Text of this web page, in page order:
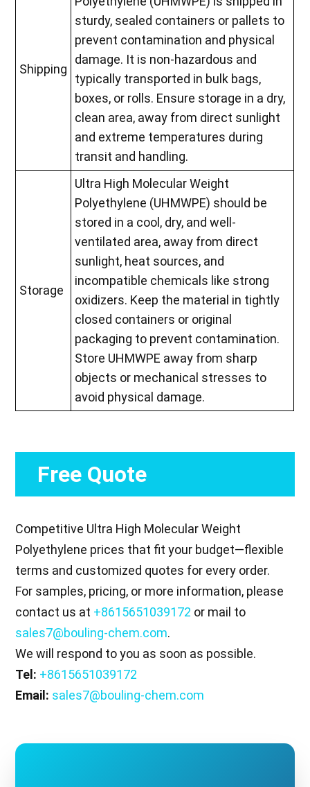
Shipping
sturdy, sealed containers or pallets to
prevent contamination and physical
damage. It is non-hazardous and
typically transported in bulk bags,
boxes, or rolls. Ensure storage in a dry,
clean area, away from direct sunlight
and extreme temperatures during
transit and handling.
Storage
Ultra High Molecular Weight
Polyethylene (UHMWPE) should be
stored in a cool, dry, and well-
ventilated area, away from direct
sunlight, heat sources, and
incompatible chemicals like strong
oxidizers. Keep the material in tightly
closed containers or original
packaging to prevent contamination.
Store UHMWPE away from sharp
objects or mechanical stresses to
avoid physical damage.
Free Quote
Competitive Ultra High Molecular Weight
Polyethylene prices that fit your budget—flexible
terms and customized quotes for every order.
For samples, pricing, or more information, please
contact us at +8615651039172 or mail to
sales7@bouling-chem.com.
We will respond to you as soon as possible.
Tel: +8615651039172
Email: sales7@bouling-chem.com